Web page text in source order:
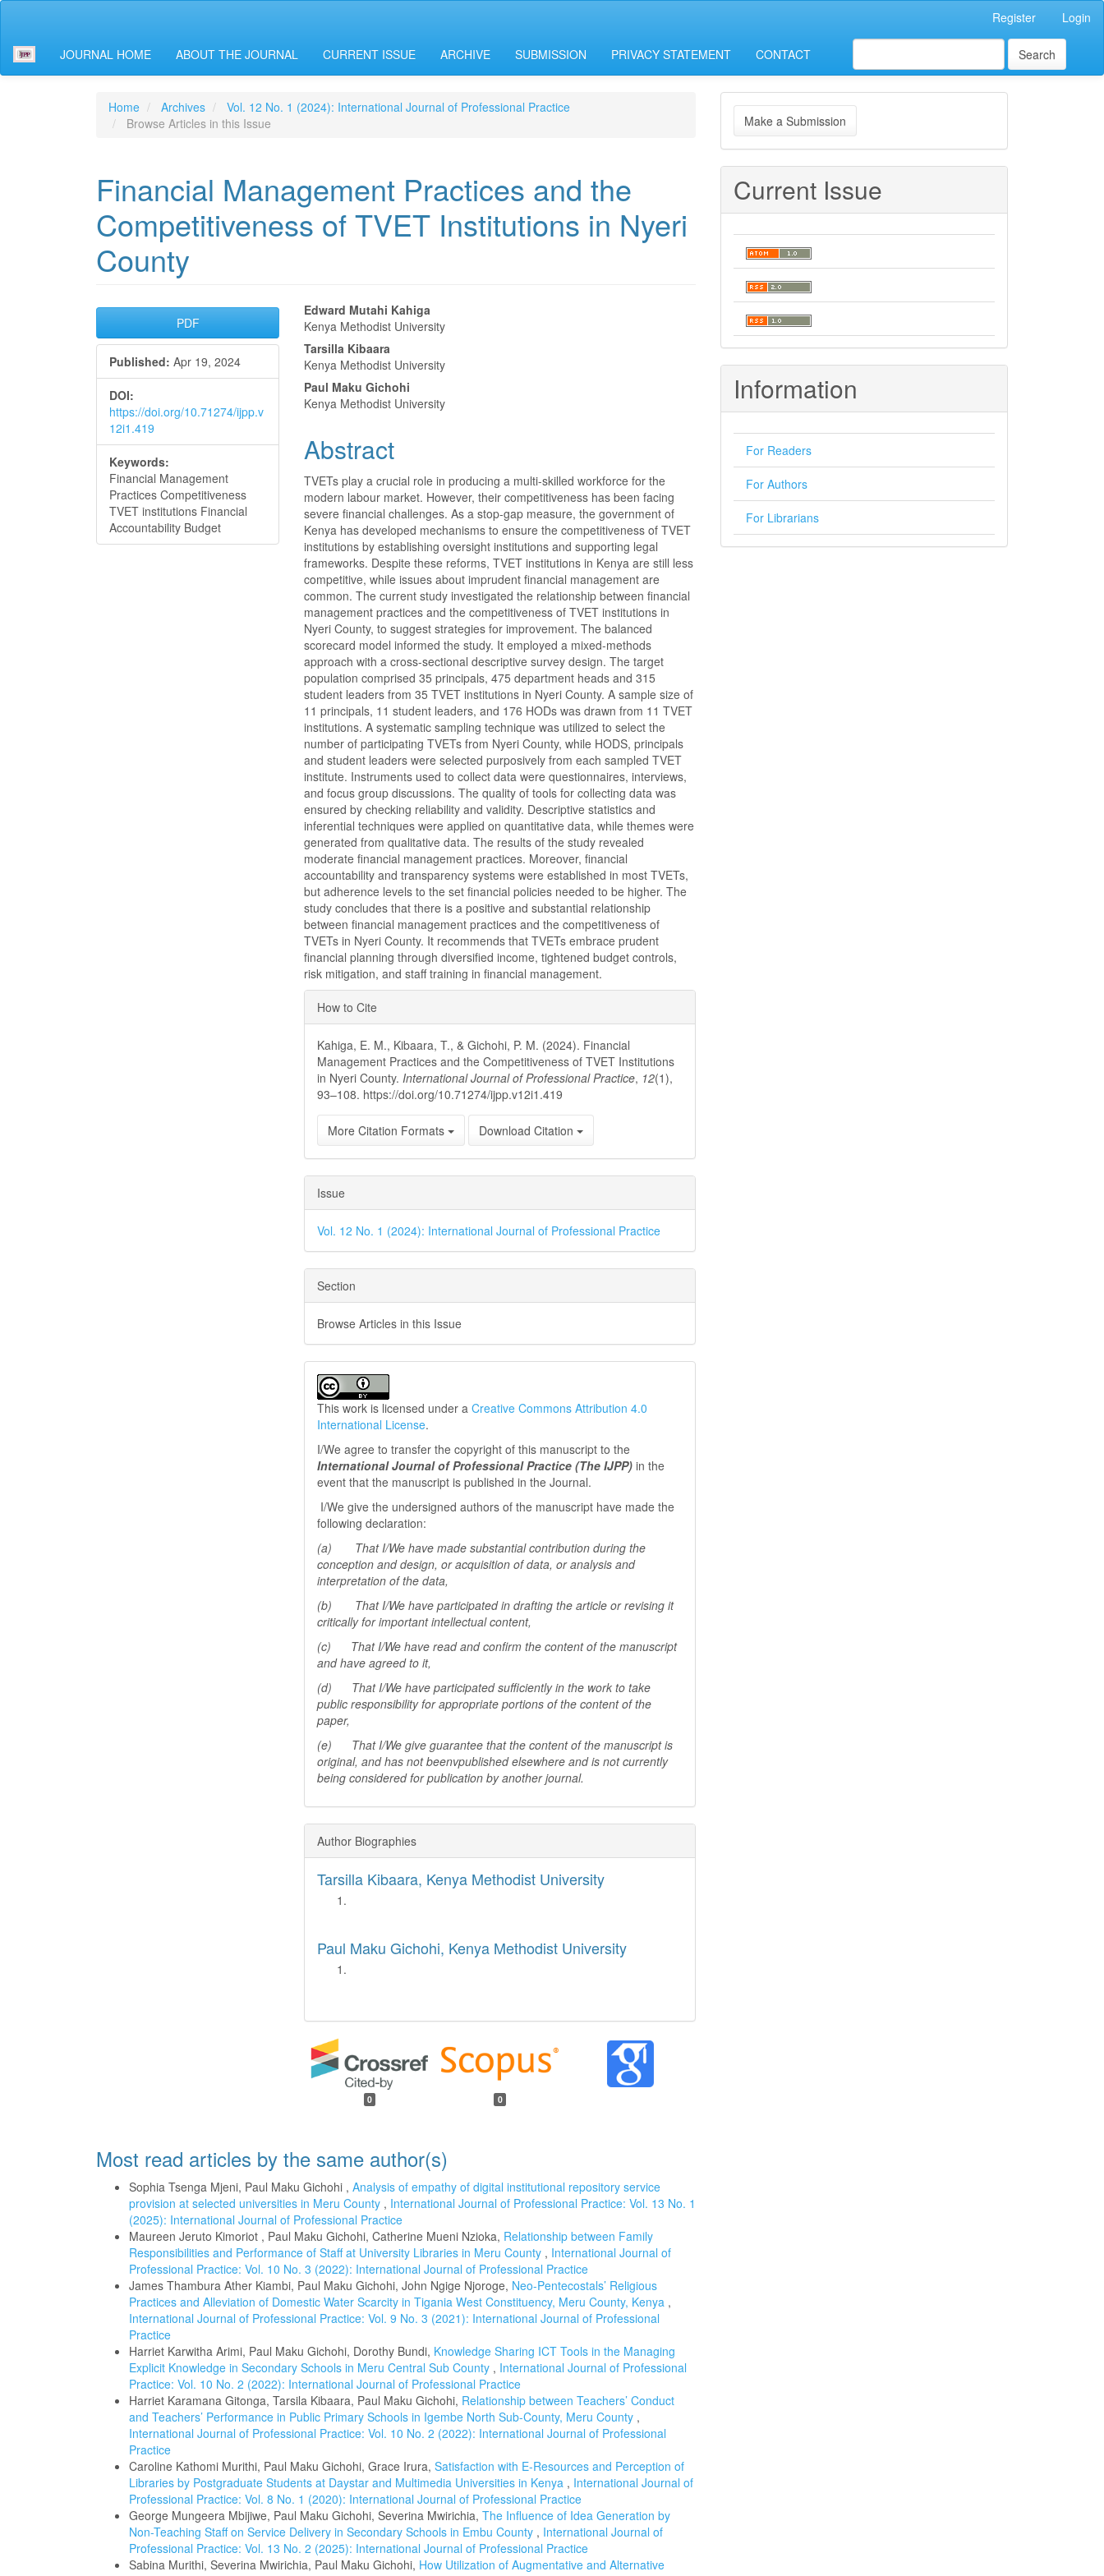
Content
Sidebar
Register Login
JOURNAL HOME ABOUT THE JOURNAL CURRENT ISSUE ARCHIVE SUBMISSION PRIVACY STATEMENT CONTACT Search
Home Archives
Vol. 12 No. 1 (2024): International Journal of Professional Practice
Browse Articles in this Issue
Financial Management Practices and the
Competitiveness of TVET Institutions in Nyeri
County
Article
Sidebar
PDF
Published: Apr 19, 2024
DOI:
https://doi.org/10.71274/ijpp.v
12i1.419
Keywords:
Financial Management
Practices Competitiveness
TVET institutions Financial
Accountability Budget
Main
Article
Content
Edward Mutahi Kahiga
Kenya Methodist University
Tarsilla Kibaara
Kenya Methodist University
Paul Maku Gichohi
Kenya Methodist University
Abstract
TVETs play a crucial role in producing a multi-skilled workforce for the
modern labour market. However, their competitiveness has been facing
severe financial challenges. As a stop-gap measure, the government of
Kenya has developed mechanisms to ensure the competitiveness of TVET
institutions by establishing oversight institutions and supporting legal
frameworks. Despite these reforms, TVET institutions in Kenya are still less
competitive, while issues about imprudent financial management are
common. The current study investigated the relationship between financial
management practices and the competitiveness of TVET institutions in
Nyeri County, to suggest strategies for improvement. The balanced
scorecard model informed the study. It employed a mixed-methods
approach with a cross-sectional descriptive survey design. The target
population comprised 35 principals, 475 department heads and 315
student leaders from 35 TVET institutions in Nyeri County. A sample size of
11 principals, 11 student leaders, and 176 HODs was drawn from 11 TVET
institutions. A systematic sampling technique was utilized to select the
number of participating TVETs from Nyeri County, while HODS, principals
and student leaders were selected purposively from each sampled TVET
institute. Instruments used to collect data were questionnaires, interviews,
and focus group discussions. The quality of tools for collecting data was
ensured by checking reliability and validity. Descriptive statistics and
inferential techniques were applied on quantitative data, while themes were
generated from qualitative data. The results of the study revealed
moderate financial management practices. Moreover, financial
accountability and transparency systems were established in most TVETs,
but adherence levels to the set financial policies needed to be higher. The
study concludes that there is a positive and substantial relationship
between financial management practices and the competitiveness of
TVETs in Nyeri County. It recommends that TVETs embrace prudent
financial planning through diversified income, tightened budget controls,
risk mitigation, and staff training in financial management.
Article
Details
How to Cite
Kahiga, E. M., Kibaara, T., & Gichohi, P. M. (2024). Financial
Management Practices and the Competitiveness of TVET Institutions
in Nyeri County.International Journal of Professional Practice, 12(1),
93–108. https://doi.org/10.71274/ijpp.v12i1.419
More Citation Formats Download Citation
Issue
Vol. 12 No. 1 (2024): International Journal of Professional Practice
Section
Browse Articles in this Issue
This work is licensed under aCreative Commons Attribution 4.0
International License.
I/We agree to transfer the copyright of this manuscript to the
International Journal of ProfessionalPractice (The IJPP)in the
event that the manuscript is published in the Journal.
I/We give the undersigned authors of the manuscript have made the
following declaration:
(a) That I/We have made substantial contribution during the
conception and design, or acquisition of data, or analysis and
interpretation of the data,
(b) That I/We have participated in drafting the article or revising it
critically for importantintellectual content,
(c) That I/We have read and confirm the content of the manuscript
and have agreed to it,
(d) That I/We have participated sufficiently in the work to take
public responsibility for appropriate portions of the content of the
paper,
(e) That I/We give guarantee that the content of the manuscript is
original, and has not beenvpublished elsewhere and is not currently
being considered for publication by anotherjournal.
Author Biographies
Tarsilla Kibaara, Kenya Methodist University
Paul Maku Gichohi, Kenya Methodist University
0 0
Most read articles by the same author(s)
Sophia Tsenga Mjeni, Paul Maku Gichohi , Analysis of empathy of digital institutional repository service
provision at selected universities in Meru County , International Journal of Professional Practice: Vol. 13 No. 1
(2025): International Journal of Professional Practice
Maureen Jeruto Kimoriot , Paul Maku Gichohi, Catherine Mueni Nzioka, Relationship between Family
Responsibilities and Performance of Staff at University Libraries in Meru County , International Journal of
Professional Practice: Vol. 10 No. 3 (2022): International Journal of Professional Practice
James Thambura Ather Kiambi, Paul Maku Gichohi, John Ngige Njoroge, Neo-Pentecostals’ Religious
Practices and Alleviation of Domestic Water Scarcity in Tigania West Constituency, Meru County, Kenya ,
International Journal of Professional Practice: Vol. 9 No. 3 (2021): International Journal of Professional
Practice
Harriet Karwitha Arimi, Paul Maku Gichohi, Dorothy Bundi, Knowledge Sharing ICT Tools in the Managing
Explicit Knowledge in Secondary Schools in Meru Central Sub County , International Journal of Professional
Practice: Vol. 10 No. 2 (2022): International Journal of Professional Practice
Harriet Karamana Gitonga, Tarsila Kibaara, Paul Maku Gichohi, Relationship between Teachers’ Conduct
and Teachers’ Performance in Public Primary Schools in Igembe North Sub-County, Meru County ,
International Journal of Professional Practice: Vol. 10 No. 2 (2022): International Journal of Professional
Practice
Caroline Kathomi Murithi, Paul Maku Gichohi, Grace Irura, Satisfaction with E-Resources and Perception of
Libraries by Postgraduate Students at Daystar and Multimedia Universities in Kenya , International Journal of
Professional Practice: Vol. 8 No. 1 (2020): International Journal of Professional Practice
George Mungeera Mbijiwe, Paul Maku Gichohi, Severina Mwirichia, The Influence of Idea Generation by
Non-Teaching Staff on Service Delivery in Secondary Schools in Embu County , International Journal of
Professional Practice: Vol. 13 No. 2 (2025): International Journal of Professional Practice
Sabina Murithi, Severina Mwirichia, Paul Maku Gichohi, How Utilization of Augmentative and Alternative
Make
a
Submission
Make a Submission
Current Issue
Information
For Readers
For Authors
For Librarians